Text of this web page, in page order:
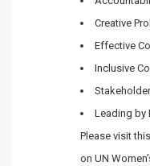
Creative
Effective
Inclusive
Leading by
Please visit
on UN